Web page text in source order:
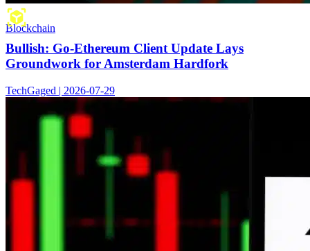
Blockchain
Bullish: Go-Ethereum Client Update Lays
Groundwork for Amsterdam Hardfork
TechGaged | 2026-07-29